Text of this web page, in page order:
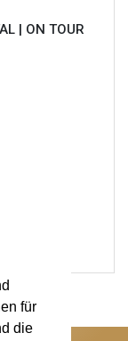
für
die
| ON TOUR